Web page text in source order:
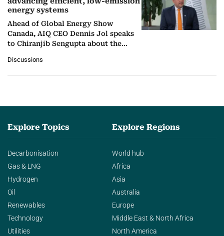
energy systems
Ahead of Global Energy Show
Canada, AIQ CEO Dennis Jol speaks
to Chiranjib Sengupta about the
agentic AI in transforming…
Discussions
Explore Topics
Decarbonisation
Gas & LNG
Hydrogen
Oil
Renewables
Technology
Utilities
Explore Regions
World hub
Africa
Asia
Australia
Europe
Middle East & North Africa
North America